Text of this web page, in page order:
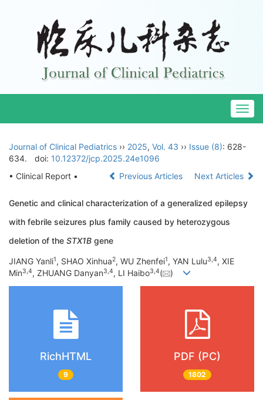
Journal of Clinical Pediatrics ›› 2025, Vol. 43 ›› Issue (8): 628-
634.
doi: 10.12372/jcp.2025.24e1096
• Clinical Report •
Previous Articles Next Articles
Genetic and clinical characterization of a generalized epilepsy
with febrile seizures plus family caused by heterozygous
deletion of the STX1B gene
JIANG Yanli1, SHAO Xinhua2, WU Zhenfei1, YAN Lulu3 4, XIE
Min3 4, ZHUANG Danyan3 4, LI Haibo3 4( )
RichHTML
9
PDF (PC)
1802